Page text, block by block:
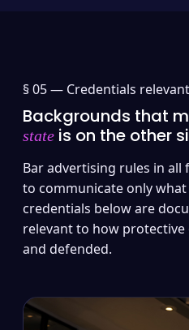
§ 05 — Credentials
Backgrounds that
state is on the other
Bar advertising rules in
to communicate only
credentials below are
relevant to how
and defended.